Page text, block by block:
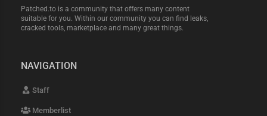
Patched.to is a community that offers many content
suitable for you. Within our community you can find leaks,
cracked tools, marketplace and many great things.
NAVIGATION
Staff
Memberlist